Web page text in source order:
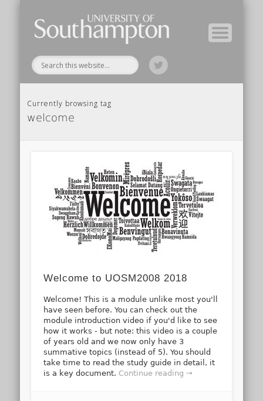
Currently browsing tag
welcome
Welcome to UOSM2008 2018
Welcome! This is a module unlike most you'll
have seen before. You can check out the
module introduction video if you'd like to see
how it works - but note: this video is a couple
of years old and we now only have 3
summative topics (instead of 5). You should
take time to read the study guide in detail, it
is a key document. Continue reading →